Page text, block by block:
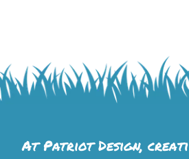
At Patriot Design,